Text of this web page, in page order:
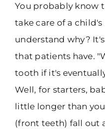
You probably know
take care of a
understand why?
that patients have.
tooth if it's
Well, for starters,
little longer than
(front teeth) fall out